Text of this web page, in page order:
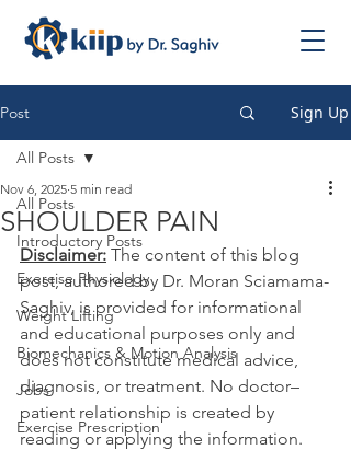
Post Sign Up
All Posts
Introductory Posts
Exercise Physiology
Weight Lifting
Biomechanics & Motion Analysis
Jobs
Exercise Prescription
All Posts
SHOULDER PAIN
Nov 6, 2025 5 min read
Disclaimer: The content of this blog
post, authored by Dr. Moran Sciamama-
Saghiv, is provided for informational
and educational purposes only and
does not constitute medical advice,
diagnosis, or treatment. No doctor–
patient relationship is created by
reading or applying the information.